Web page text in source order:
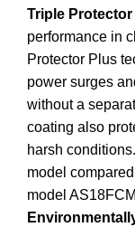
Triple
performance in
Protector Plus
power surges
without a
coating also
harsh
model
model